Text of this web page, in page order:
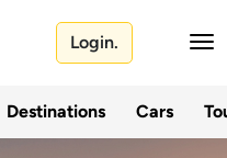
Login.
Destinations Cars